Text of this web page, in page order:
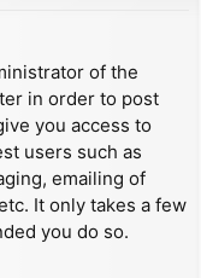
of the
in order to post
you access to
users such as
emailing of
It only takes a few
you do so.